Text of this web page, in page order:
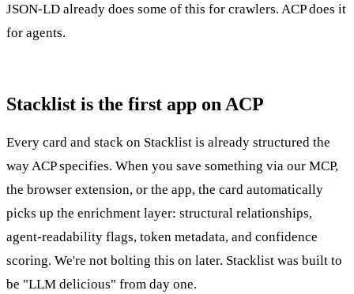
JSON-LD already does some of this for crawlers. ACP does it
for agents.
Stacklist is the first app on ACP
Every card and stack on Stacklist is already structured the
way ACP specifies. When you save something via our MCP,
the browser extension, or the app, the card automatically
picks up the enrichment layer: structural relationships,
agent-readability flags, token metadata, and confidence
scoring. We're not bolting this on later. Stacklist was built to
be "LLM delicious" from day one.